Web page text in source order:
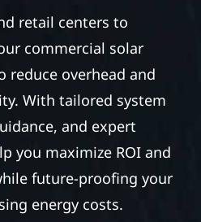
retail centers to
commercial solar
reduce overhead and
With tailored system
and expert
you maximize ROI and
future-proofing your
energy costs.